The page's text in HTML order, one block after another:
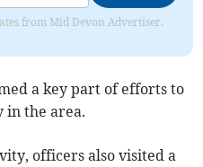
from Mid Devon Advertiser.
a key part of efforts to
in the area.
officers also visited a